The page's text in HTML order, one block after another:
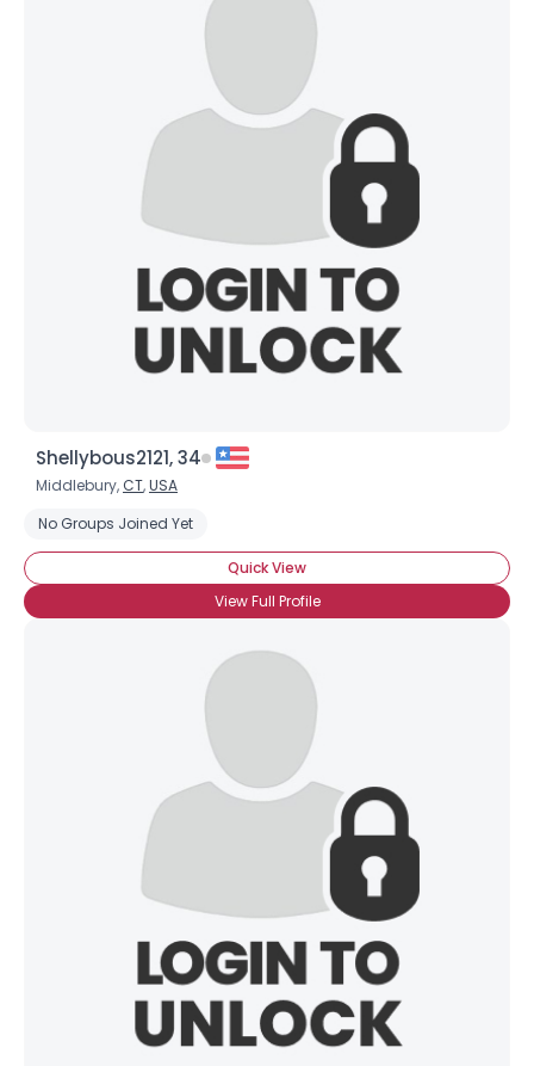
Shellybous2121, 34
Middlebury, CT,USA
No Groups Joined Yet
Quick View
View Full Profile